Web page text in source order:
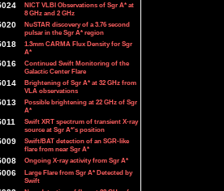
NICT VLBI Observations of Sgr A* at
8 GHz and 2 GHz
NuSTAR discovery of a 3.76 second
pulsar in the Sgr A* region
1.3mm CARMA Flux Density for Sgr
A*
Continued Swift Monitoring of the
Galactic Center Flare
Brightening of Sgr A* at 32 GHz from
VLA observations
Possible brightening at 22 GHz of Sgr
A*
Swift XRT spectrum of transient X-ray
source at Sgr A*'s position
Swift/BAT detection of an SGR-like
flare from near Sgr A*
Ongoing X-ray activity from Sgr A*
Large Flare from Sgr A* Detected by
Swift